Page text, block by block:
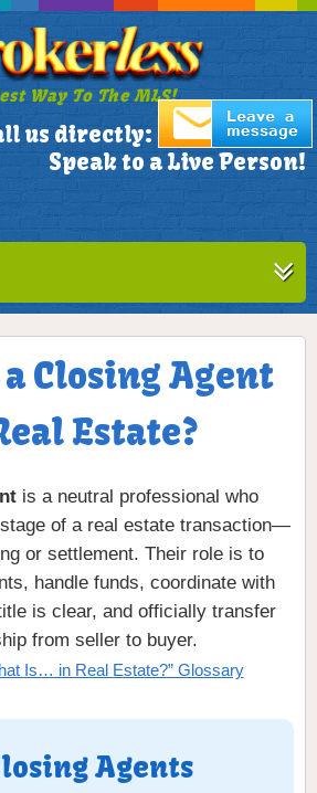
Way To The MLS!
us directly:305-772-1173
Speak to a Live Person!
Closing Agent
Estate?
is a neutral professional who
of a real estate transaction—
or settlement. Their role is to
handle funds, coordinate with
is clear, and officially transfer
from seller to buyer.
Is… in Real Estate?” Glossary
Agents